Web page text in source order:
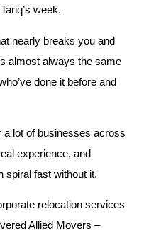
week.
nearly breaks you and
almost always the same
done it before and
a lot of businesses across
experience, and
spiral fast without it.
relocation services
Allied Movers –